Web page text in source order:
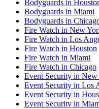
Bodyguards in
Bodyguards in Miami
Bodyguards in
Fire Watch in New
Fire Watch in Los
Fire Watch in Houston
Fire Watch in Miami
Fire Watch in Chicago
Event Security in New
Event Security in Los
Event Security in
Event Security in